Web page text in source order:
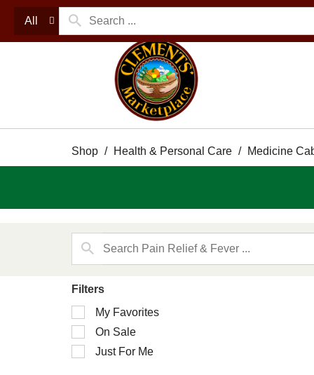
All
Shop / Health & Personal Care / Medicine
Filters
Selection
of
following
checkbox
My Favorites
On Sale
Just For Me